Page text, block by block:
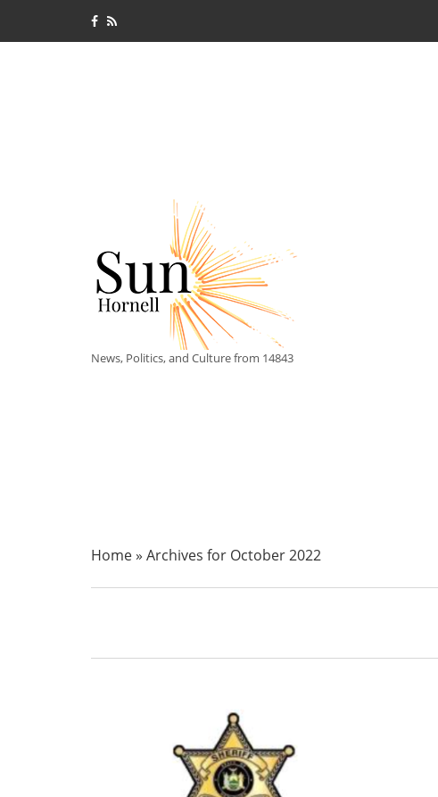
News, Politics, and Culture from 14843
Home» Archives for October 2022